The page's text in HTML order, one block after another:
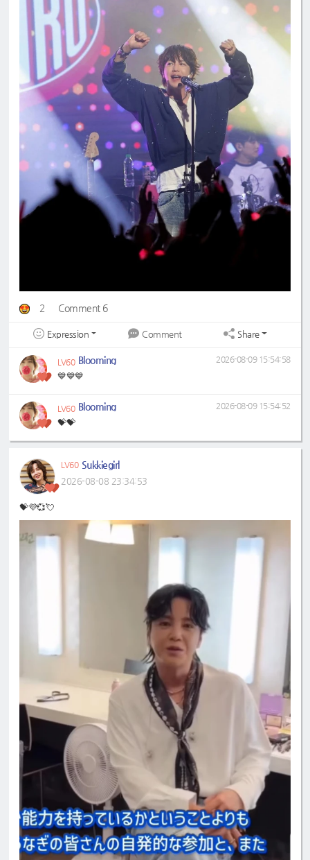
2 Comment 6
Expression Comment Share
LV60 Blooming
💙💙💙
2026-08-09 15:54:58
LV60 Blooming
💝💝
2026-08-09 15:54:52
LV60 Sukkiegirl
2026-08-08 23:34:53
💝💜💞💘